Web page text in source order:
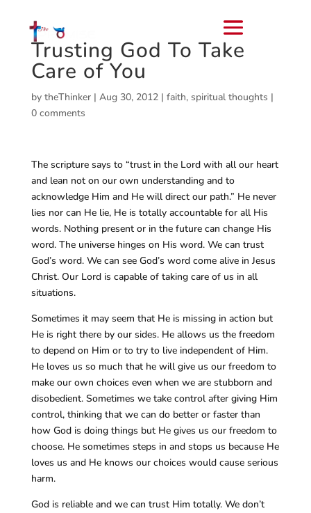
Trusting God To Take
Care of You
by theThinker| Aug 30, 2012| faith, spiritual thoughts |
0 comments
The scripture says to “trust in the Lord with all our heart
and lean not on our own understanding and to
acknowledge Him and He will direct our path.” He never
lies nor can He lie, He is totally accountable for all His
words. Nothing present or in the future can change His
word. The universe hinges on His word. We can trust
God’s word. We can see God’s word come alive in Jesus
Christ. Our Lord is capable of taking care of us in all
situations.
Sometimes it may seem that He is missing in action but
He is right there by our sides. He allows us the freedom
to depend on Him or to try to live independent of Him.
He loves us so much that he will give us our freedom to
make our own choices even when we are stubborn and
disobedient. Sometimes we take control after giving Him
control, thinking that we can do better or faster than
how God is doing things but He gives us our freedom to
choose. He sometimes steps in and stops us because He
loves us and He knows our choices would cause serious
harm.
God is reliable and we can trust Him totally. We don’t